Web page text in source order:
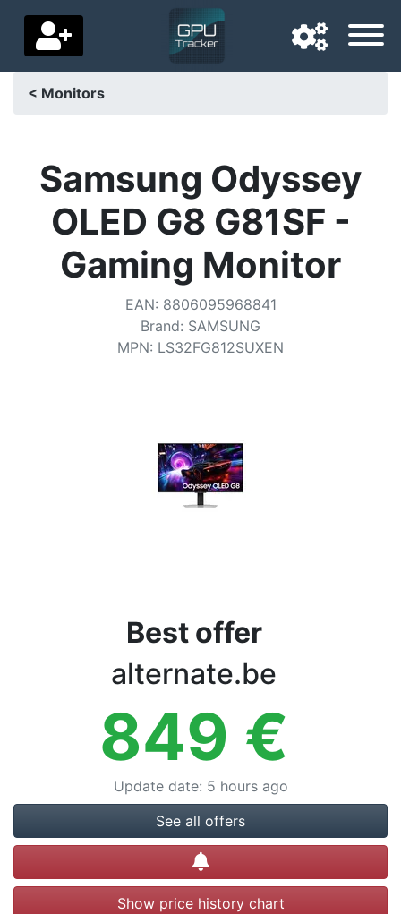
Delivery country
Home
Price drops
Settings
< Monitors
Samsung Odyssey
OLED G8 G81SF -
Gaming Monitor
EAN: 8806095968841
Brand: SAMSUNG
MPN: LS32FG812SUXEN
Best offer
alternate.be
849 €
Update date: 5 hours ago
See all offers
Create alert
Show price history chart